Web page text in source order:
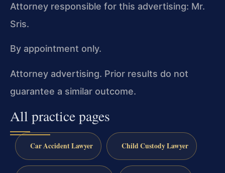
Attorney responsible for this advertising: Mr.
Sris.
By appointment only.
Attorney advertising. Prior results do not
guarantee a similar outcome.
All practice pages
Car Accident Lawyer Child Custody Lawyer